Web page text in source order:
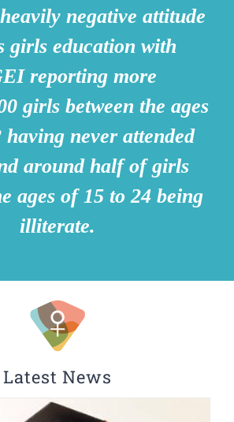
negative attitude
girls education with
reporting more
girls between the ages
never attended
around half of girls
ages of 15 to 24 being
illiterate.
Latest News